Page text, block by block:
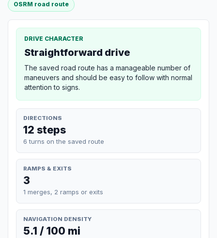
OSRM road route
DRIVE CHARACTER
Straightforward drive
The saved road route has a manageable number of
maneuvers and should be easy to follow with normal
attention to signs.
DIRECTIONS
12 steps
6 turns on the saved route
RAMPS & EXITS
3
1 merges, 2 ramps or exits
NAVIGATION DENSITY
5.1 / 100 mi